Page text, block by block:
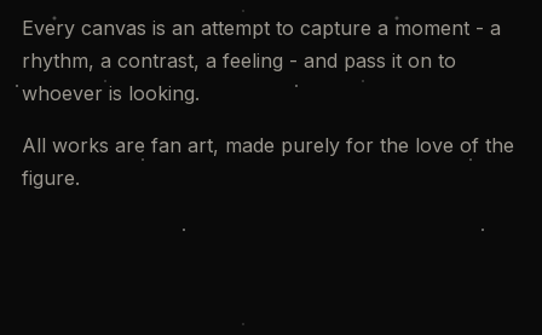
Every canvas is an attempt to capture a moment - a
rhythm, a contrast, a feeling - and pass it on to
whoever is looking.
All works are fan art, made purely for the love of the
figure.